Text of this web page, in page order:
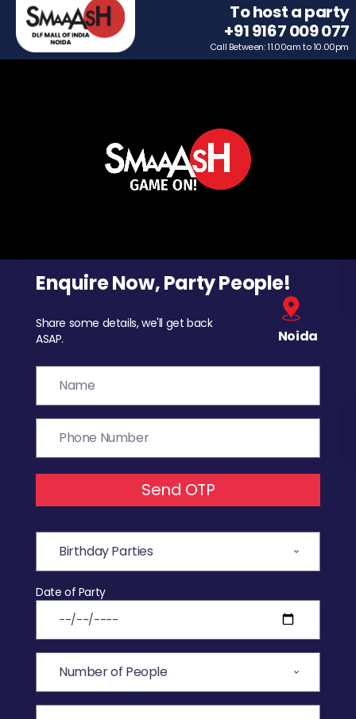
To host a party
+91 9167 009 077
Call Between: 11.00am to 10.00pm
Enquire Now, Party People!
Share some details, we'll get back
ASAP.
Noida
Send OTP
Date of Party